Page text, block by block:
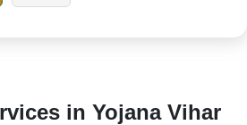
in Yojana Vihar